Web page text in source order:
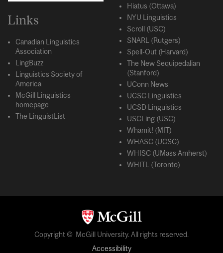
Links
Canadian Linguistics
Association
LingBuzz
Linguistics Society of
America
McGill Linguistics
homepage
The LinguistList
Hiatus (Ottawa)
NYU Linguistics
Scroll (USC)
SNARL (Rutgers)
Spell-Out (Harvard)
The New Sequipedalian
(Stanford)
UConn News
UCSC Linguistics
UCSD Linguistics
USCLing (USC)
Whamit! (MIT)
WHASC (UCSC)
WHISC (UMass Amherst)
WHITL (Toronto)
Copyright © McGill University. All rights reserved.
Accessibility